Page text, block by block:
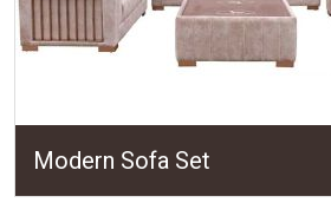
Modern Sofa Set